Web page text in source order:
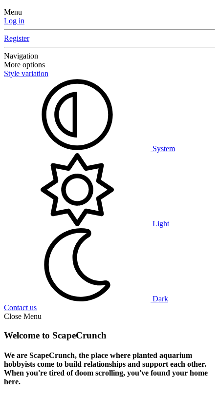
Menu
Log in
Register
Navigation
More options
Style variation
System
Light
Dark
Contact us
Close Menu
Welcome to ScapeCrunch
We are ScapeCrunch, the place where planted aquarium
hobbyists come to build relationships and support each other.
When you're tired of doom scrolling, you've found your home
here.